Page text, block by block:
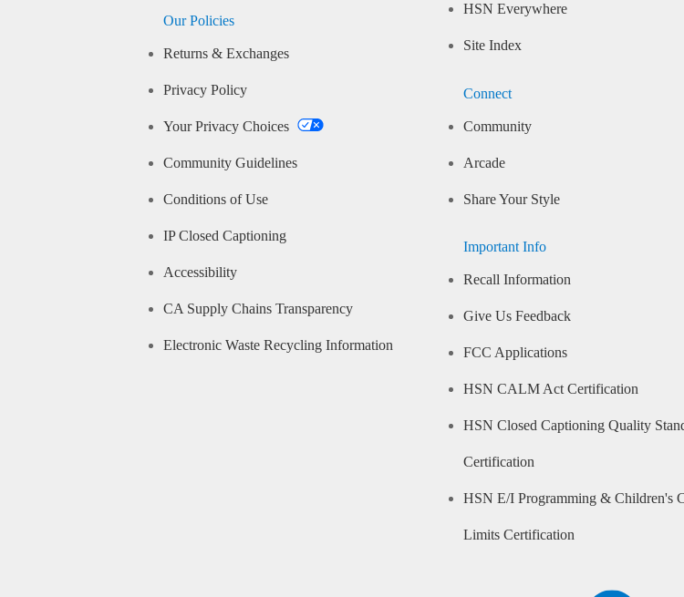
Our Policies
Returns & Exchanges
Privacy Policy
Your Privacy Choices
Community Guidelines
Conditions of Use
IP Closed Captioning
Accessibility
CA Supply Chains Transparency
Electronic Waste Recycling Information
HSN Everywhere
Site Index
Connect
Community
Arcade
Share Your Style
Important Info
Recall Information
Give Us Feedback
FCC Applications
HSN CALM Act Certification
HSN Closed Captioning Quality
Certification
HSN E/I Programming & Children's
Limits Certification